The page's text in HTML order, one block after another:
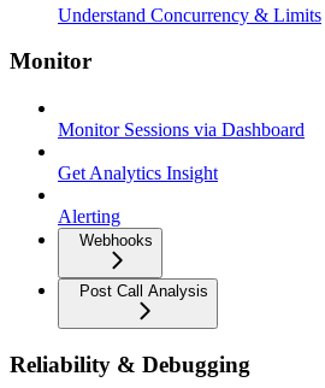
Understand Concurrency & Limits
Monitor
Monitor Sessions via Dashboard
Get Analytics Insight
Alerting
Webhooks
Post Call Analysis
Reliability & Debugging